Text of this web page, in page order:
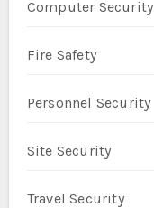
Computer Security
Fire Safety
Personnel Security
Site Security
Travel Security